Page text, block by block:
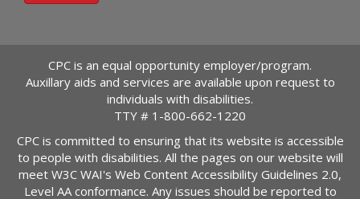
CPC is an equal opportunity employer/program.
Auxillary aids and services are available upon request to
individuals with disabilities.
TTY # 1-800-662-1220
CPC is committed to ensuring that its website is accessible
to people with disabilities. All the pages on our website will
meet W3C WAI's Web Content Accessibility Guidelines 2.0,
Level AA conformance. Any issues should be reported to